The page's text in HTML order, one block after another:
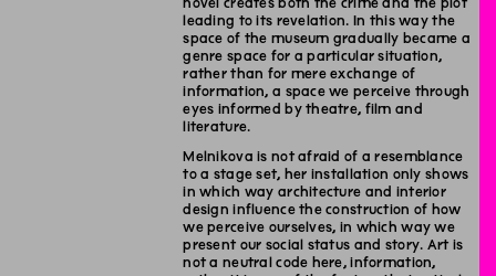
novel creates both the crime and the plot
leading to its revelation. In this way the
space of the museum gradually became a
genre space for a particular situation,
rather than for mere exchange of
information, a space we perceive through
eyes informed by theatre, film and
literature.
Melnikova is not afraid of a resemblance
to a stage set, her installation only shows
in which way architecture and interior
design influence the construction of how
we perceive ourselves, in which way we
present our social status and story. Art is
not a neutral code here, information,